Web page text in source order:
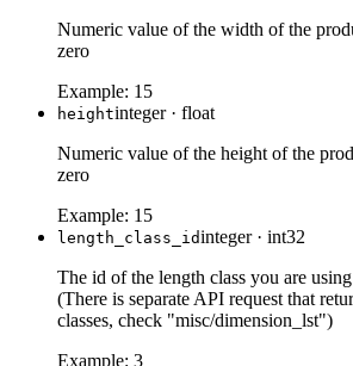
Numeric value of the width of the
zero
Example: 15
heightinteger· float
Numeric value of the height of the
zero
Example: 15
length_class_idinteger· int32
The id of the length class you are
(There is separate API request that
classes, check "misc/dimension_lst")
Example: 3